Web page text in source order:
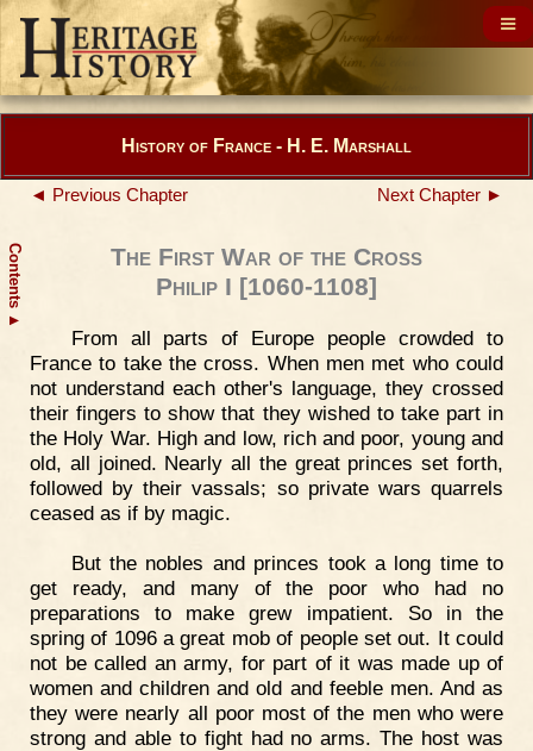
Contents
▲
History of France - H. E. Marshall
◄ Previous Chapter Next Chapter ►
The First War of the Cross
Philip I [1060-1108]
From all parts of Europe people crowded to
France to take the cross. When men met who could
not understand each other's language, they crossed
their fingers to show that they wished to take part in
the Holy War. High and low, rich and poor, young and
old, all joined. Nearly all the great princes set forth,
followed by their vassals; so private wars quarrels
ceased as if by magic.
But the nobles and princes took a long time to
get ready, and many of the poor who had no
preparations to make grew impatient. So in the
spring of 1096 a great mob of people set out. It could
not be called an army, for part of it was made up of
women and children and old and feeble men. And as
they were nearly all poor most of the men who were
strong and able to fight had no arms. The host was